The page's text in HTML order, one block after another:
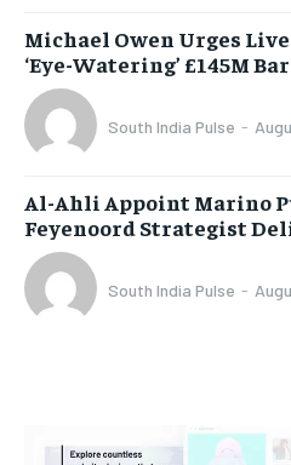
Michael Owen Urges
‘Eye-Watering’ £145M
South India Pulse -
Al-Ahli Appoint Marino
Feyenoord Strategist
South India Pulse -